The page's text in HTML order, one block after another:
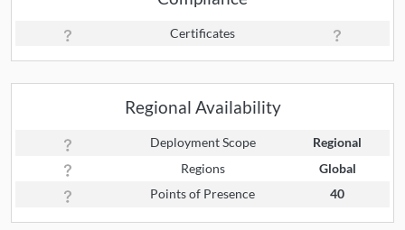
Certificates
Regional Availability
Deployment Scope
Regional
Regions
Global
Points of Presence
40